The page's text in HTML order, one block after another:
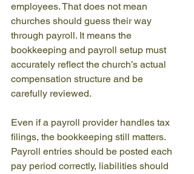
employees. That does not mean
churches should guess their way
through payroll. It means the
bookkeeping and payroll setup must
accurately reflect the church’s actual
compensation structure and be
carefully reviewed.
Even if a payroll provider handles tax
filings, the bookkeeping still matters.
Payroll entries should be posted each
pay period correctly, liabilities should